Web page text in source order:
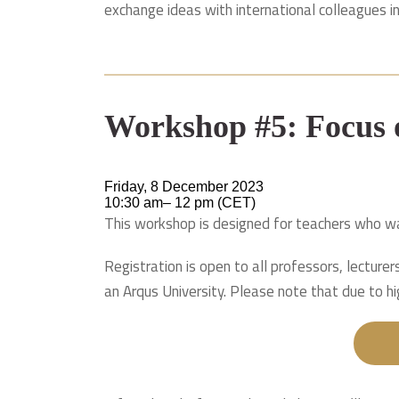
exchange ideas with international colleagues
Workshop #5:
Friday, 8 December 2023
10:30 am– 12 pm (CET)
This workshop is designed for teachers who
Registration is open to all professors,
an Arqus University. Please note that due to